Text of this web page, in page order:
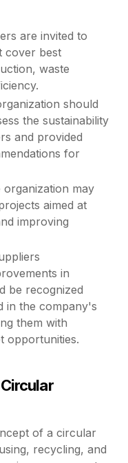
are invited to
cover best
waste
should
the sustainability
and provided
for
organization may
aimed at
improving
in
be recognized
in the company's
them with
opportunities.
of a circular
recycling, and